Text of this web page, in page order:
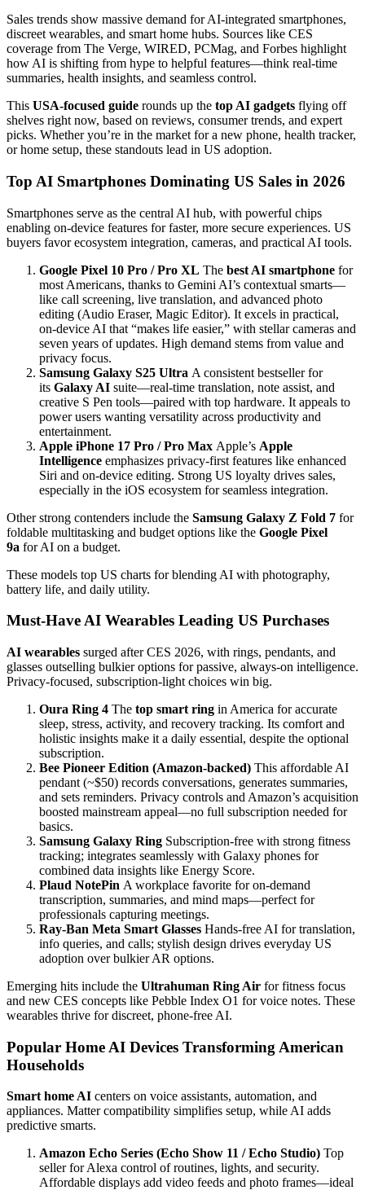
Sales trends show massive demand for AI-integrated smartphones,
discreet wearables, and smart home hubs. Sources like CES
coverage from The Verge, WIRED, PCMag, and Forbes highlight
how AI is shifting from hype to helpful features—think real-time
summaries, health insights, and seamless control.
This USA-focused guide rounds up the top AI gadgets flying off
shelves right now, based on reviews, consumer trends, and expert
picks. Whether you’re in the market for a new phone, health tracker,
or home setup, these standouts lead in US adoption.
Top AI Smartphones Dominating US Sales in 2026
Smartphones serve as the central AI hub, with powerful chips
enabling on-device features for faster, more secure experiences. US
buyers favor ecosystem integration, cameras, and practical AI tools.
Google Pixel 10 Pro / Pro XL The best AI smartphone for
most Americans, thanks to Gemini AI’s contextual smarts—
like call screening, live translation, and advanced photo
editing (Audio Eraser, Magic Editor). It excels in practical,
on-device AI that “makes life easier,” with stellar cameras and
seven years of updates. High demand stems from value and
privacy focus.
Samsung Galaxy S25 Ultra A consistent bestseller for
its Galaxy AI suite—real-time translation, note assist, and
creative S Pen tools—paired with top hardware. It appeals to
power users wanting versatility across productivity and
entertainment.
Apple iPhone 17 Pro / Pro Max Apple’s Apple
Intelligence emphasizes privacy-first features like enhanced
Siri and on-device editing. Strong US loyalty drives sales,
especially in the iOS ecosystem for seamless integration.
Other strong contenders include the Samsung Galaxy Z Fold 7 for
foldable multitasking and budget options like the Google Pixel
9a for AI on a budget.
These models top US charts for blending AI with photography,
battery life, and daily utility.
Must-Have AI Wearables Leading US Purchases
AI wearables surged after CES 2026, with rings, pendants, and
glasses outselling bulkier options for passive, always-on intelligence.
Privacy-focused, subscription-light choices win big.
Oura Ring 4 The top smart ring in America for accurate
sleep, stress, activity, and recovery tracking. Its comfort and
holistic insights make it a daily essential, despite the optional
subscription.
Bee Pioneer Edition (Amazon-backed) This affordable AI
pendant (~$50) records conversations, generates summaries,
and sets reminders. Privacy controls and Amazon’s acquisition
boosted mainstream appeal—no full subscription needed for
basics.
Samsung Galaxy Ring Subscription-free with strong fitness
tracking; integrates seamlessly with Galaxy phones for
combined data insights like Energy Score.
Plaud NotePin A workplace favorite for on-demand
transcription, summaries, and mind maps—perfect for
professionals capturing meetings.
Ray-Ban Meta Smart Glasses Hands-free AI for translation,
info queries, and calls; stylish design drives everyday US
adoption over bulkier AR options.
Emerging hits include the Ultrahuman Ring Air for fitness focus
and new CES concepts like Pebble Index O1 for voice notes. These
wearables thrive for discreet, phone-free AI.
Popular Home AI Devices Transforming American
Households
Smart home AI centers on voice assistants, automation, and
appliances. Matter compatibility simplifies setup, while AI adds
predictive smarts.
Amazon Echo Series (Echo Show 11 / Echo Studio) Top
seller for Alexa control of routines, lights, and security.
Affordable displays add video feeds and photo frames—ideal